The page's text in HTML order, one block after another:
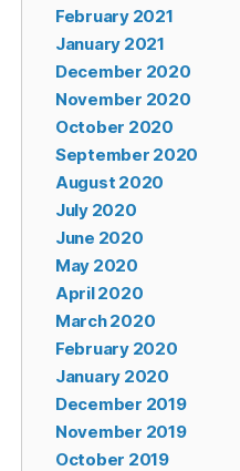
February 2021
January 2021
December 2020
November 2020
October 2020
September 2020
August 2020
July 2020
June 2020
May 2020
April 2020
March 2020
February 2020
January 2020
December 2019
November 2019
October 2019